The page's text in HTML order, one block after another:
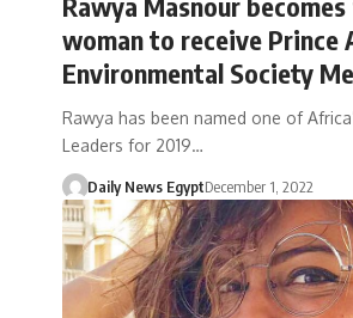
woman to receive Prince
Environmental Society
Rawya has been named one of
Leaders for 2019…
Daily News EgyptDecember 1, 2022